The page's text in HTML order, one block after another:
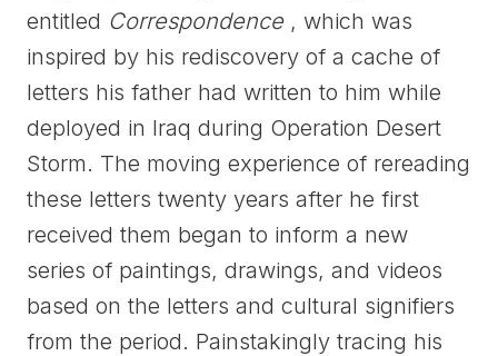
entitled Correspondence , which was
inspired by his rediscovery of a cache of
letters his father had written to him while
deployed in Iraq during Operation Desert
Storm. The moving experience of rereading
these letters twenty years after he first
received them began to inform a new
series of paintings, drawings, and videos
based on the letters and cultural signifiers
from the period. Painstakingly tracing his